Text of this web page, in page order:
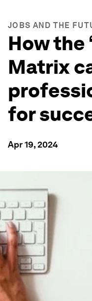
JOBS AND THE
How the
Matrix
for
Apr 19, 2024